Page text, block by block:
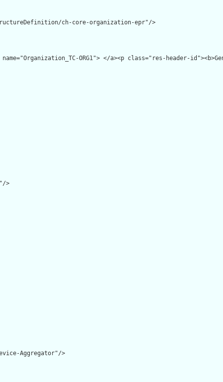
ch-core-organization-epr"/>
ORG1"> </a><p class="res-header-
>
Aggregator"/>